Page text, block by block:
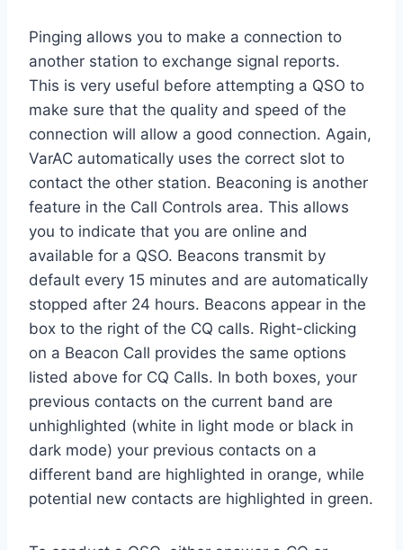
Pinging allows you to make a connection to
another station to exchange signal reports.
This is very useful before attempting a QSO to
make sure that the quality and speed of the
connection will allow a good connection. Again,
VarAC automatically uses the correct slot to
contact the other station. Beaconing is another
feature in the Call Controls area. This allows
you to indicate that you are online and
available for a QSO. Beacons transmit by
default every 15 minutes and are automatically
stopped after 24 hours. Beacons appear in the
box to the right of the CQ calls. Right-clicking
on a Beacon Call provides the same options
listed above for CQ Calls. In both boxes, your
previous contacts on the current band are
unhighlighted (white in light mode or black in
dark mode) your previous contacts on a
different band are highlighted in orange, while
potential new contacts are highlighted in green.